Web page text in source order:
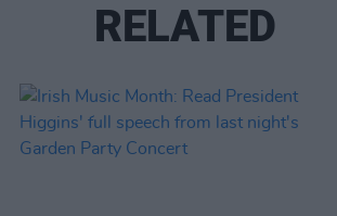
RELATED